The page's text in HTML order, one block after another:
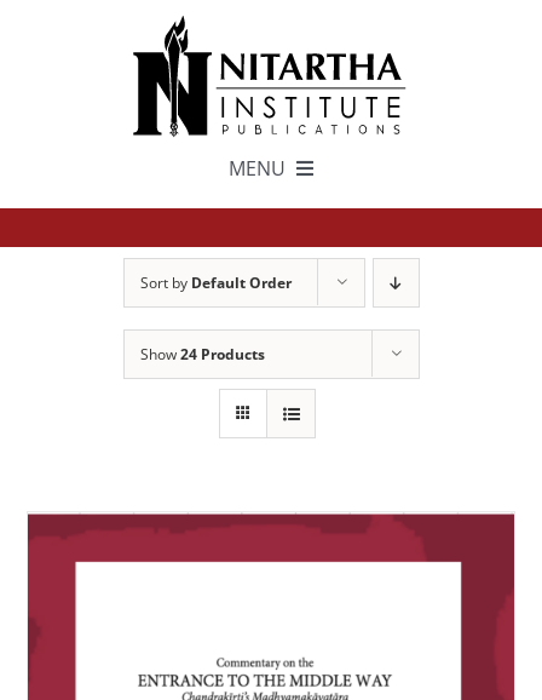
MENU
NEW and UPCOMING PUBLICATIONS
ABOUT
Sort by Default Order
Show24 Products